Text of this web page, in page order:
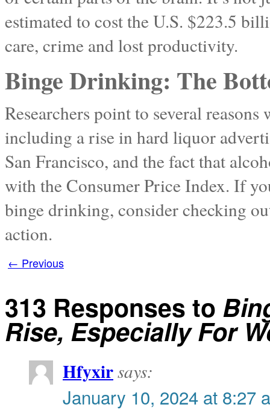
estimated to cost the U.S. $223.5
care, crime and lost productivity.
Binge Drinking: The
Researchers point to several
including a rise in hard liquor
San Francisco, and the fact that
with the Consumer Price Index. If
binge drinking, consider checking
action.
← Previous
313 Responses to
Rise, Especially For
Hfyxirsays:
January 10, 2024 at 8:27